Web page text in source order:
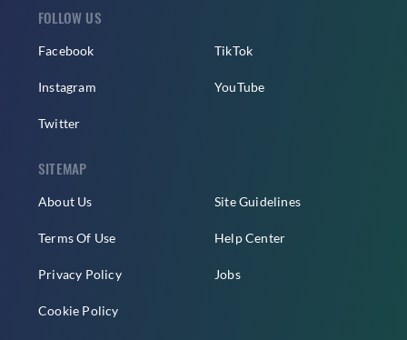
FOLLOW US
Facebook
Instagram
Twitter
TikTok
YouTube
SITEMAP
About Us
Terms Of Use
Privacy Policy
Cookie Policy
Site Guidelines
Help Center
Jobs